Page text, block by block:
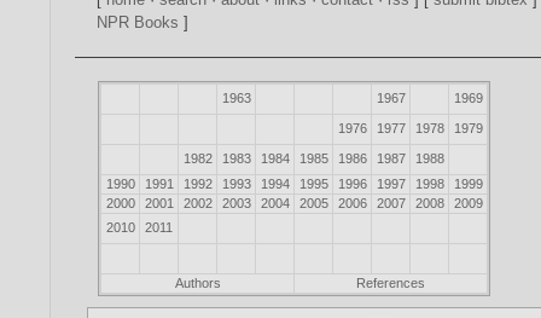
NPR Books ]
1963 1967 1969
1976 1977 1978 1979
1982 1983 1984 1985 1986 1987
1988
1990
1991 1992 1993 1994 1995 1996 1997 1998
1999
2000
2001 2002 2003 2004 2005 2006 2007 2008
2009
2010
2011
Authors References